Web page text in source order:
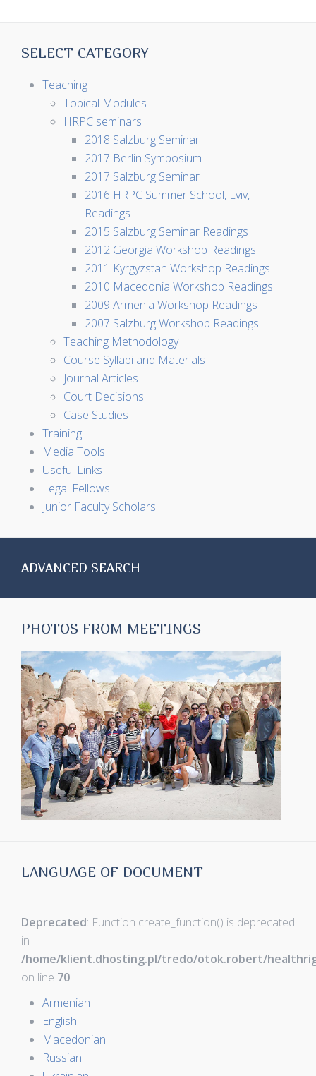
SELECT CATEGORY
Teaching
Topical Modules
HRPC seminars
2018 Salzburg Seminar
2017 Berlin Symposium
2017 Salzburg Seminar
2016 HRPC Summer School, Lviv,
Readings
2015 Salzburg Seminar Readings
2012 Georgia Workshop Readings
2011 Kyrgyzstan Workshop Readings
2010 Macedonia Workshop Readings
2009 Armenia Workshop Readings
2007 Salzburg Workshop Readings
Teaching Methodology
Course Syllabi and Materials
Journal Articles
Court Decisions
Case Studies
Training
Media Tools
Useful Links
Legal Fellows
Junior Faculty Scholars
ADVANCED SEARCH
PHOTOS FROM MEETINGS
LANGUAGE OF DOCUMENT
Deprecated: Function create_function() is deprecated
in
/home/klient.dhosting.pl/tredo/otok.robert/
on line 70
Armenian
English
Macedonian
Russian